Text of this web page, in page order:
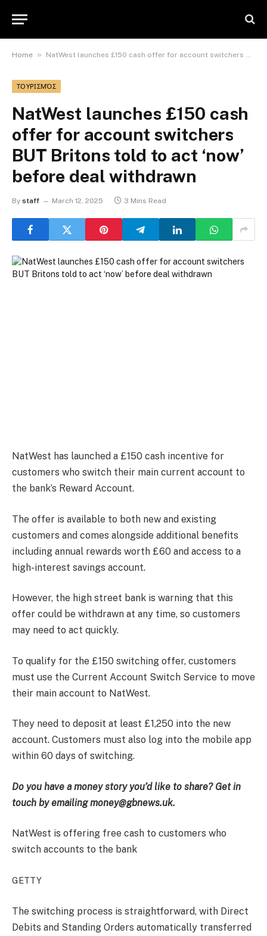
Home » NatWest launches £150 cash offer for account switchers BUT Britons told to act ‘now’ before deal withdrawn
ΤΟΥΡΙΣΜΌΣ
NatWest launches £150 cash
offer for account switchers
BUT Britons told to act ‘now’
before deal withdrawn
By staff March 12, 2025 3 Mins Read
NatWest has launched a £150 cash incentive for
customers who switch their main current account to
the bank’s Reward Account.
The offer is available to both new and existing
customers and comes alongside additional benefits
including annual rewards worth £60 and access to a
high-interest savings account.
However, the high street bank is warning that this
offer could be withdrawn at any time, so customers
may need to act quickly.
To qualify for the £150 switching offer, customers
must use the Current Account Switch Service to move
their main account to NatWest.
They need to deposit at least £1,250 into the new
account. Customers must also log into the mobile app
within 60 days of switching.
Do you have a money story you’d like to share? Get in
touch by emailing money@gbnews.uk.
NatWest is offering free cash to customers who
switch accounts to the bank
GETTY
The switching process is straightforward, with Direct
Debits and Standing Orders automatically transferred